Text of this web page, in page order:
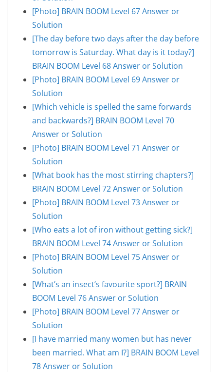
[Photo] BRAIN BOOM Level 67 Answer or
Solution
[The day before two days after the day before
tomorrow is Saturday. What day is it today?]
BRAIN BOOM Level 68 Answer or Solution
[Photo] BRAIN BOOM Level 69 Answer or
Solution
[Which vehicle is spelled the same forwards
and backwards?] BRAIN BOOM Level 70
Answer or Solution
[Photo] BRAIN BOOM Level 71 Answer or
Solution
[What book has the most stirring chapters?]
BRAIN BOOM Level 72 Answer or Solution
[Photo] BRAIN BOOM Level 73 Answer or
Solution
[Who eats a lot of iron without getting sick?]
BRAIN BOOM Level 74 Answer or Solution
[Photo] BRAIN BOOM Level 75 Answer or
Solution
[What’s an insect’s favourite sport?] BRAIN
BOOM Level 76 Answer or Solution
[Photo] BRAIN BOOM Level 77 Answer or
Solution
[I have married many women but has never
been married. What am I?] BRAIN BOOM Level
78 Answer or Solution